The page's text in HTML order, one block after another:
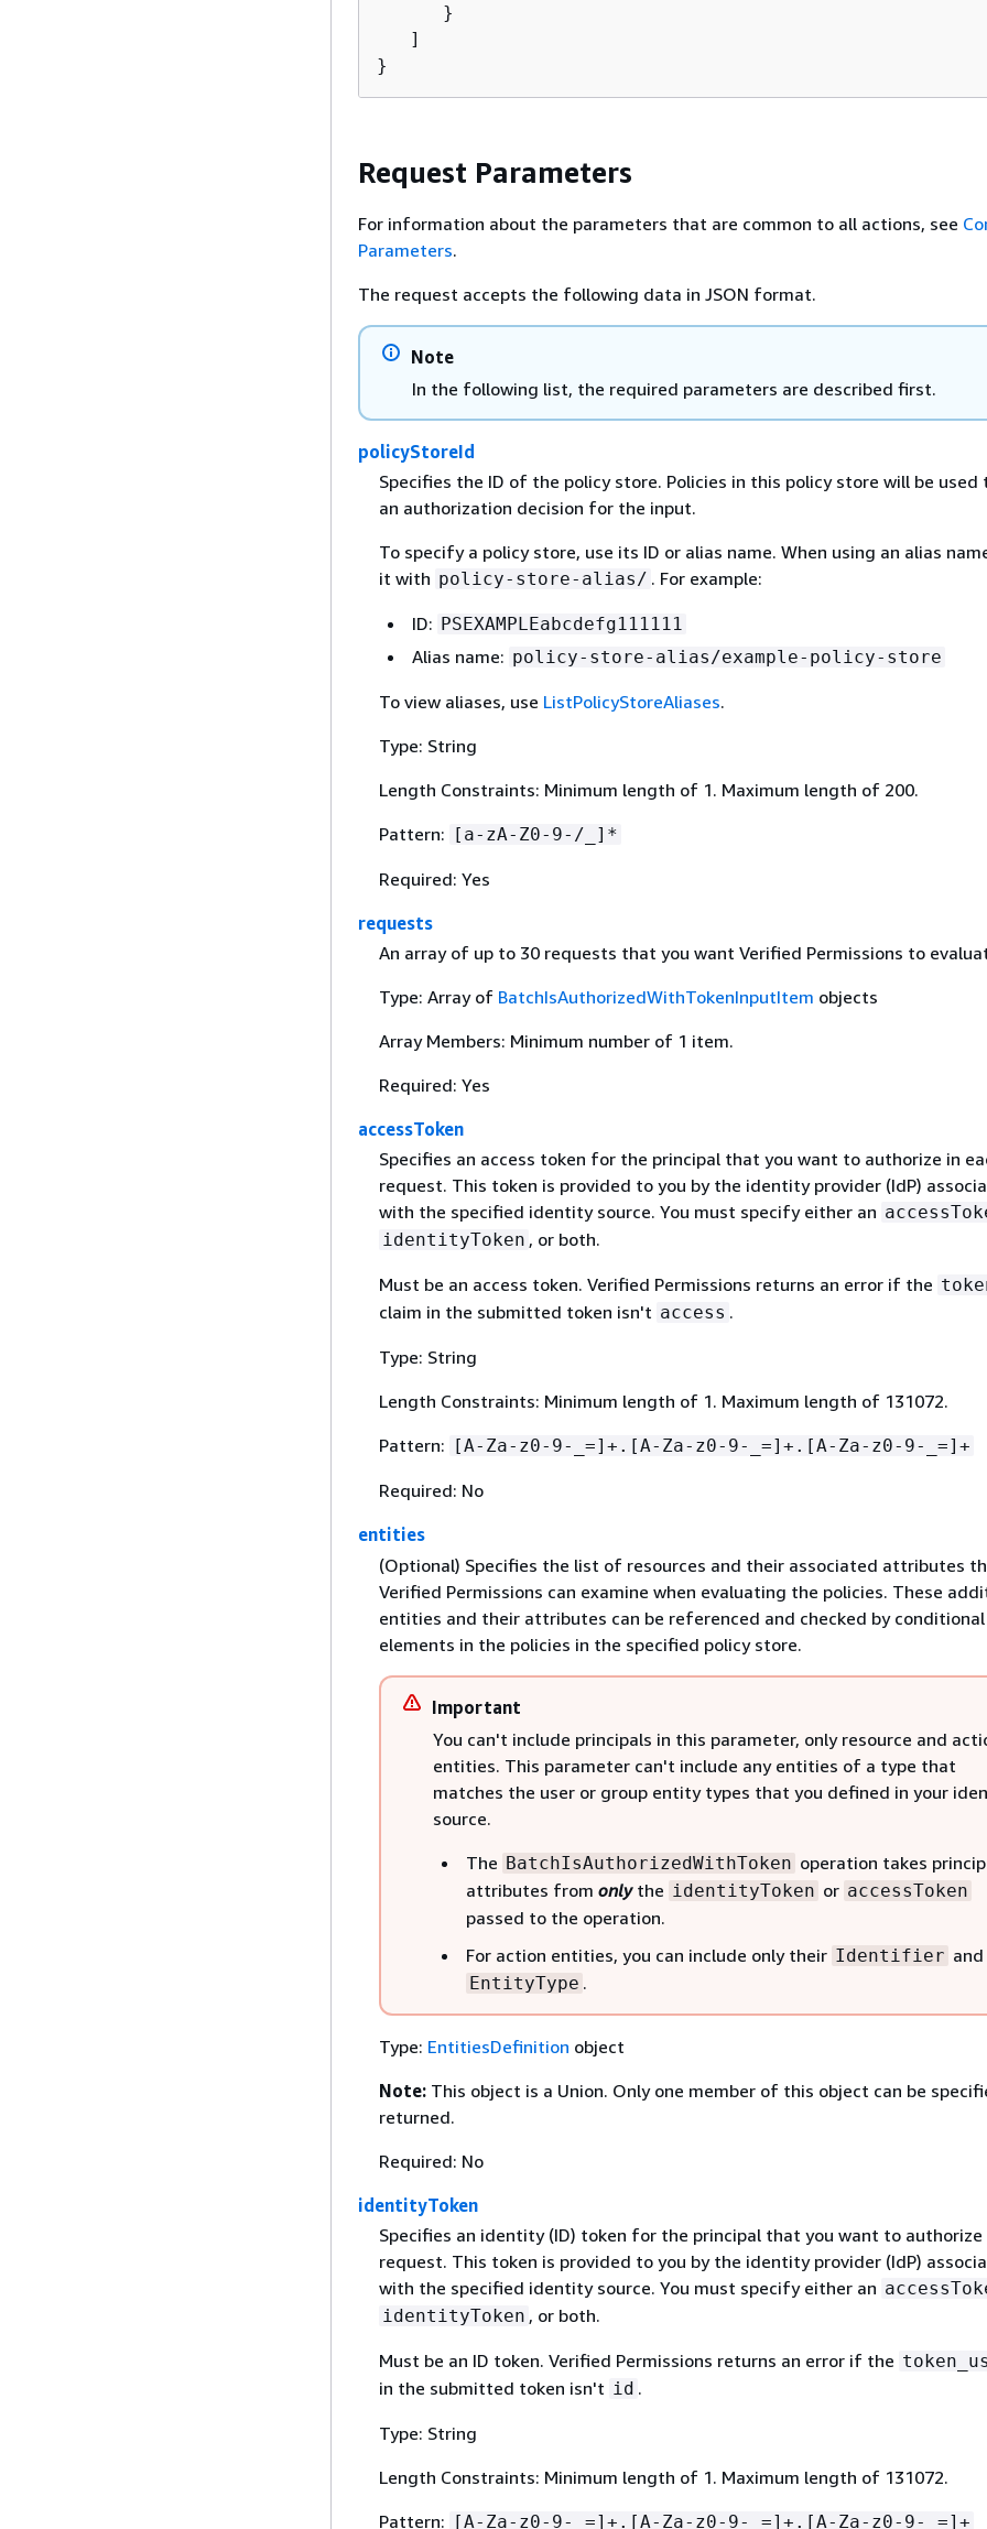
      }
   ]
}
Request Parameters
For information about the parameters that are common to all actions, see
Parameters.
The request accepts the following data in JSON format.
Note
In the following list, the required parameters are described first.
policyStoreId
Specifies the ID of the policy store. Policies in this policy store will be used
an authorization decision for the input.
To specify a policy store, use its ID or alias name. When using an alias
it with policy-store-alias/ . For example:
ID: PSEXAMPLEabcdefg111111
Alias name: policy-store-alias/example-policy-store
To view aliases, use ListPolicyStoreAliases.
Type: String
Length Constraints: Minimum length of 1. Maximum length of 200.
Pattern: [a-zA-Z0-9-/_]*
Required: Yes
requests
An array of up to 30 requests that you want Verified Permissions to
Type: Array of BatchIsAuthorizedWithTokenInputItem objects
Array Members: Minimum number of 1 item.
Required: Yes
accessToken
Specifies an access token for the principal that you want to authorize in
request. This token is provided to you by the identity provider (IdP)
with the specified identity source. You must specify either an
identityToken , or both.
Must be an access token. Verified Permissions returns an error if the
claim in the submitted token isn't access .
Type: String
Length Constraints: Minimum length of 1. Maximum length of 131072.
Pattern:
[A-Za-z0-9-_=]+.[A-Za-z0-9-_=]+.[A-Za-z0-9-_=]+
Required: No
entities
(Optional) Specifies the list of resources and their associated attributes
Verified Permissions can examine when evaluating the policies. These
entities and their attributes can be referenced and checked by conditional
elements in the policies in the specified policy store.
Important
You can't include principals in this parameter, only resource and
entities. This parameter can't include any entities of a type that
matches the user or group entity types that you defined in your
source.
The BatchIsAuthorizedWithToken operation takes
attributes from only the identityToken or accessToken
passed to the operation.
For action entities, you can include only their Identifier and
EntityType .
Type: EntitiesDefinition object
Note: This object is a Union. Only one member of this object can be
returned.
Required: No
identityToken
Specifies an identity (ID) token for the principal that you want to authorize
request. This token is provided to you by the identity provider (IdP)
with the specified identity source. You must specify either an
identityToken , or both.
Must be an ID token. Verified Permissions returns an error if the
in the submitted token isn't id .
Type: String
Length Constraints: Minimum length of 1. Maximum length of 131072.
Pattern: [A-Za-z0-9-_=]+.[A-Za-z0-9-_=]+.[A-Za-z0-9-_=]+